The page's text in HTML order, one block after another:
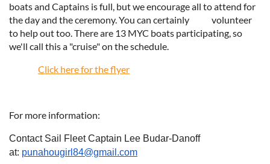
boats and Captains is full, but we encourage all to attend for
the day and the ceremony. You can certainly
volunteer
to help out too. There are 13 MYC boats participating, so
we'll call this a "cruise" on the schedule.
Click here for the flyer
For more information:
Contact Sail Fleet Captain Lee Budar-Danoff
at: punahougirl84@gmail.com